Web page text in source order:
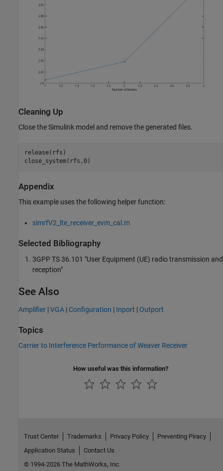
Cleaning Up
Close the Simulink model and remove the generated files.
release(rfs)
Appendix
This example uses the following helper function:
simrfV2_lte_receiver_evm_cal.m
Selected Bibliography
3GPP TS 36.101 "User Equipment (UE) radio transmission and
reception"
See Also
Amplifier |VGA | Configuration | Inport | Outport
Topics
Carrier to Interference Performance of Weaver Receiver
How useful was this information?
Trust Center Trademarks Privacy Policy
Preventing Piracy
Application Status
Contact Us
© 1994-2026 The MathWorks, Inc.